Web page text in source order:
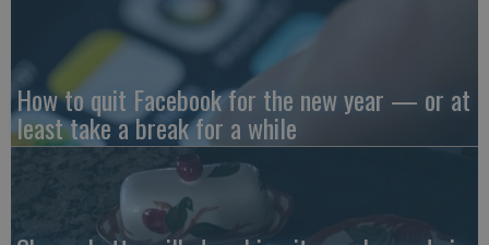
How to quit Facebook for the new year — or at
least take a break for a while